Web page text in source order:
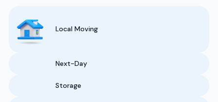
Local Moving
Next-Day
Storage